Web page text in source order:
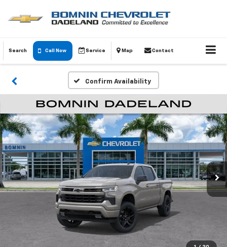
Search Call Now Service Map Contact
Confirm Availability